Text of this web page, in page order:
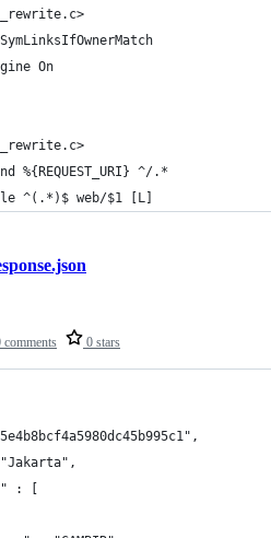
On
%{REQUEST_URI} ^/.*
^(.*)$ web/$1 [L]
comments 0 stars
: [